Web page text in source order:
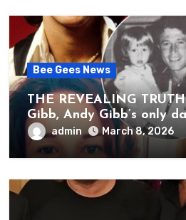
Bee Gees News
THE REVEALING
Gibb, Andy Gibb’s only
publicly spoken for the
her father’s death.
admin March 8, 2026